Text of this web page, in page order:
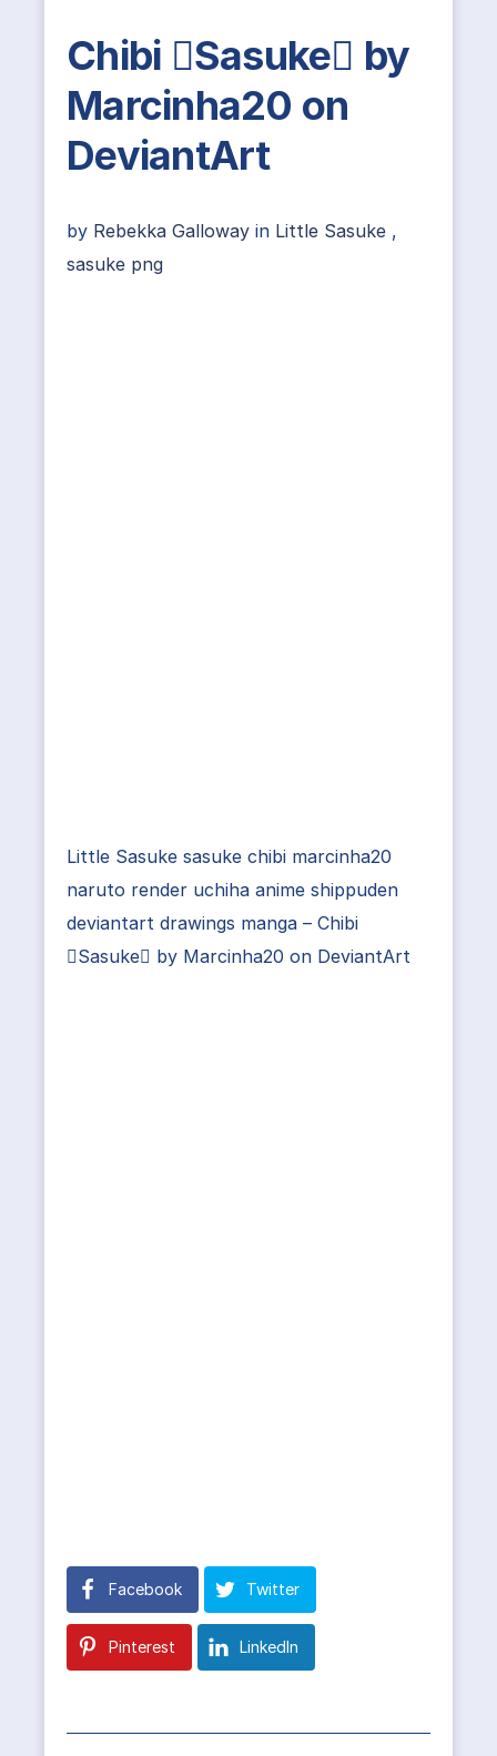
Chibi Sasuke by
Marcinha20 on
DeviantArt
by Rebekka Galloway in Little Sasuke ,
sasuke png
Little Sasuke sasuke chibi marcinha20
naruto render uchiha anime shippuden
deviantart drawings manga – Chibi
Sasuke by Marcinha20 on DeviantArt
Facebook Twitter
Pinterest LinkedIn